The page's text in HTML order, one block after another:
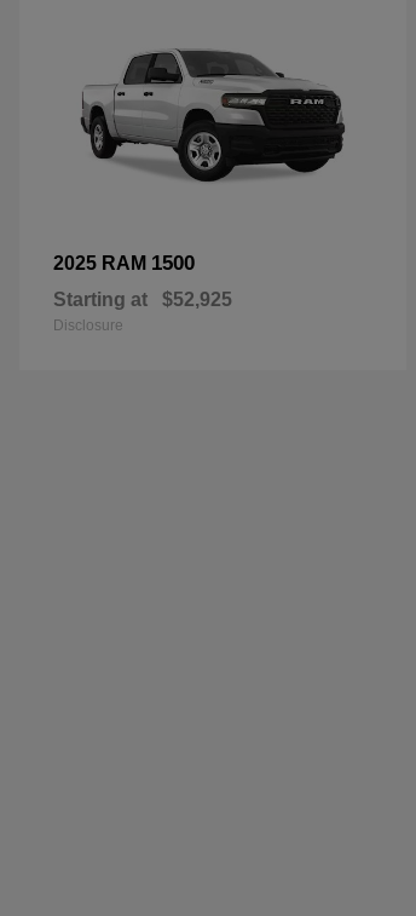
2025 RAM 1500
Starting at $52,925
Disclosure